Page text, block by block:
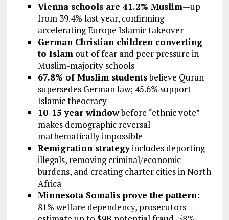
Vienna schools are 41.2% Muslim—up
from 39.4% last year, confirming
accelerating Europe Islamic takeover
German Christian children converting
to Islamout of fear and peer pressure in
Muslim-majority schools
67.8% of Muslim studentsbelieve Quran
supersedes German law; 45.6% support
Islamic theocracy
10-15 year windowbefore “ethnic vote”
makes demographic reversal
mathematically impossible
Remigration strategyincludes deporting
illegals, removing criminal/economic
burdens, and creating charter cities in North
Africa
Minnesota Somalis prove the pattern:
81% welfare dependency, prosecutors